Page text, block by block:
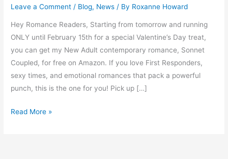
Leave a Comment / Blog, News / By Roxanne Howard
Hey Romance Readers, Starting from tomorrow and running
ONLY until February 15th for a special Valentine’s Day treat,
you can get my New Adult contemporary romance, Sonnet
Coupled, for free on Amazon. If you love First Responders,
sexy times, and emotional romances that pack a powerful
punch, this is the one for you! Pick up […]
Read More »